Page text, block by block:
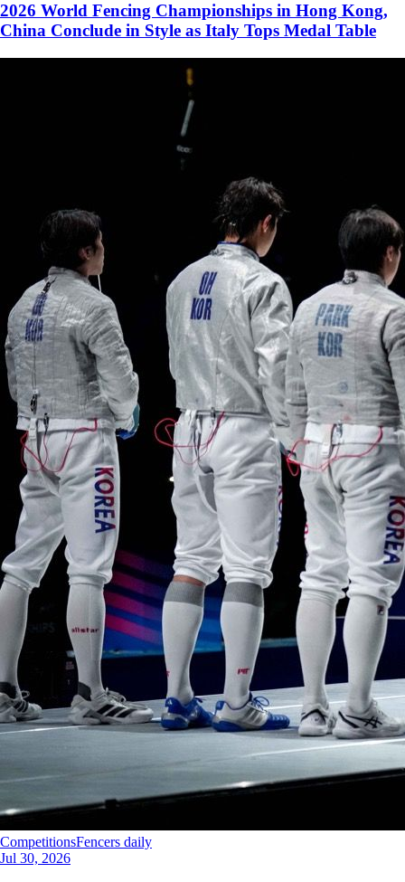
2026 World Fencing Championships in Hong Kong,
China Conclude in Style as Italy Tops Medal Table
CompetitionsFencers daily
Jul 30, 2026